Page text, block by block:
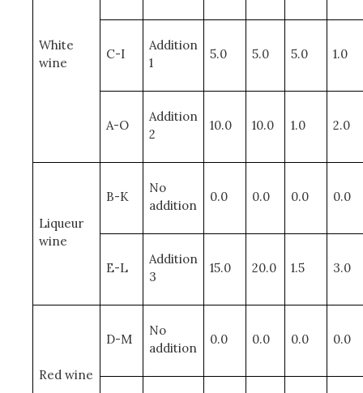
White
wine
C-I
Addition
1
5.0 5.0 5.0 1.0
A-O
Addition
2
10.0 10.0 1.0 2.0
Liqueur
wine
B-K
No
addition
0.0 0.0 0.0 0.0
E-L
Addition
3
15.0 20.0 1.5 3.0
Red wine
D-M
No
addition
0.0 0.0 0.0 0.0